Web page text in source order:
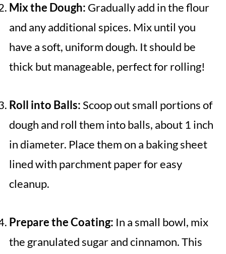
Mix the Dough: Gradually add in the flour
and any additional spices. Mix until you
have a soft, uniform dough. It should be
thick but manageable, perfect for rolling!
Roll into Balls:Scoop out small portions of
dough and roll them into balls, about 1 inch
in diameter. Place them on a baking sheet
lined with parchment paper for easy
cleanup.
Prepare the Coating: In a small bowl, mix
the granulated sugar and cinnamon. This